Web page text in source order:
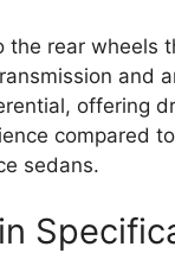
the rear wheels
and
offering
compared
sedans.